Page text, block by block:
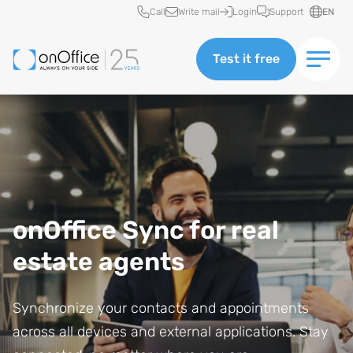
Quick access
Call Write mail Login Support EN
Test it free
onOffice Sync for real
estate agents
Synchronize your contacts and appointments
across all devices and external applications. Stay